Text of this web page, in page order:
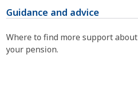
Guidance and advice
Where to find more support about
your pension.